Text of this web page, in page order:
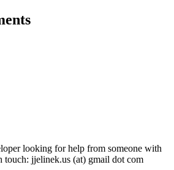
looking for help from someone with
touch: jjelinek.us (at) gmail dot com